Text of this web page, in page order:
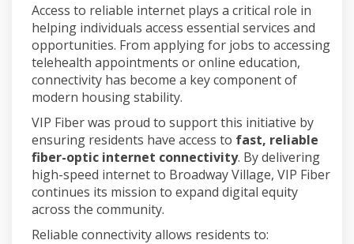
Access to reliable internet plays a critical role in
helping individuals access essential services and
opportunities. From applying for jobs to accessing
telehealth appointments or online education,
connectivity has become a key component of
modern housing stability.
VIP Fiber was proud to support this initiative by
ensuring residents have access to fast, reliable
fiber-optic internet connectivity. By delivering
high-speed internet to Broadway Village, VIP Fiber
continues its mission to expand digital equity
across the community.
Reliable connectivity allows residents to: